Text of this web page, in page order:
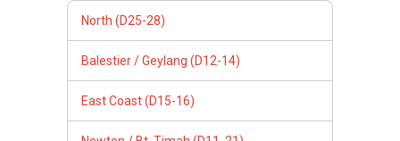
North (D25-28)
Balestier / Geylang (D12-14)
East Coast (D15-16)